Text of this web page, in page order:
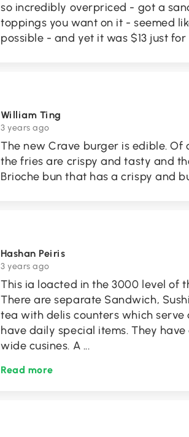
so incredibly overpriced - got a
toppings you want on it - seemed
possible - and yet it was $13 just
William Ting
3 years ago
The new Crave burger is edible. Of
the fries are crispy and tasty and
Brioche bun that has a crispy and
Hashan Peiris
3 years ago
This ia loacted in the 3000 level of
There are separate Sandwich,
tea with delis counters which
have daily special items. They
wide cusines. A ...
Read more